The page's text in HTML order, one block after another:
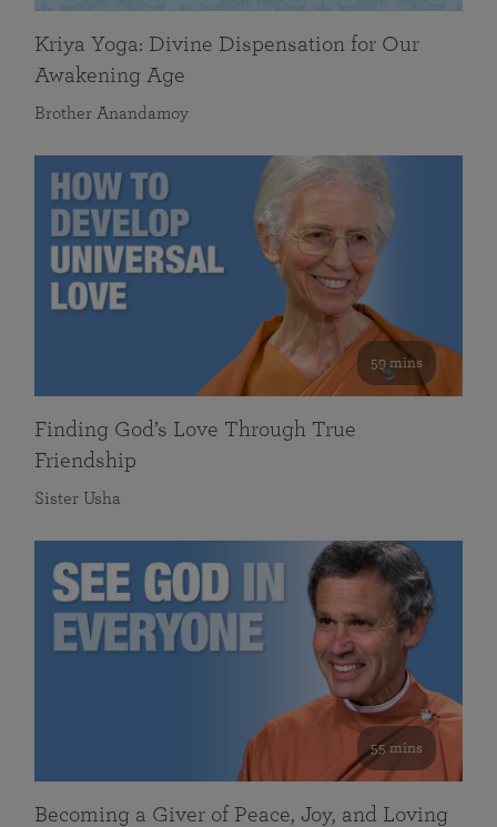
Kriya Yoga: Divine Dispensation for Our
Awakening Age
Brother Anandamoy
59 mins
Finding God’s Love Through True
Friendship
Sister Usha
55 mins
Becoming a Giver of Peace, Joy, and Loving